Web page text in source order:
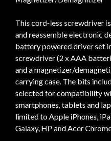
This cord-less screwdriver
and reassemble electronic
battery powered driver set
screwdriver (2 x AAA
and a magnetizer/
carrying case. The bits
selected for compatibility
smartphones, tablets and
limited to Apple iPhones,
Galaxy, HP and Acer